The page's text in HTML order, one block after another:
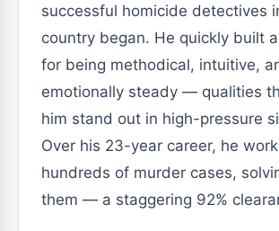
successful homicide detectives
country began. He quickly built
for being methodical, intuitive,
emotionally steady — qualities
him stand out in high-pressure
Over his 23-year career, he
hundreds of murder cases,
them — a staggering 92%